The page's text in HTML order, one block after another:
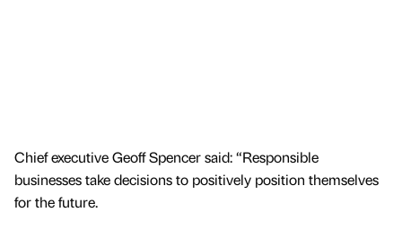
Chief executive Geoff Spencer said: “Responsible
businesses take decisions to positively position themselves
for the future.